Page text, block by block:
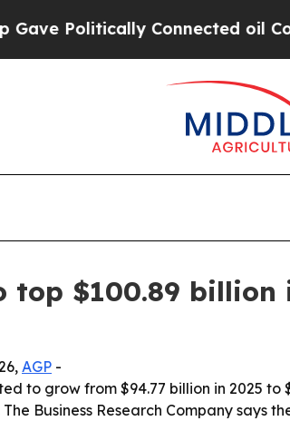
Connected oil
top $100.89 billion
AGP -
to grow from $94.77 billion in 2025
Business Research Company says